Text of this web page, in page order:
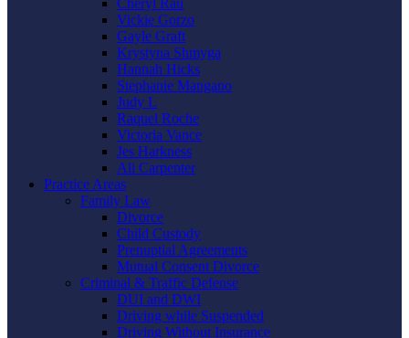
Cheryl Rau
Vickie Gorzo
Gayle Graft
Krystyna Shmyga
Hannah Hicks
Stephanie Mangano
Judy L
Raquel Roche
Victoria Vance
Jes Harkness
Ali Carpenter
Practice Areas
Family Law
Divorce
Child Custody
Prenuptial Agreements
Mutual Consent Divorce
Criminal & Traffic Defense
DUI and DWI
Driving while Suspended
Driving Without Insurance